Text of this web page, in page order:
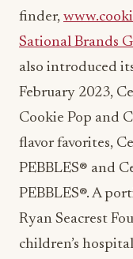
finder,
Sational Brands
also introduced
February 2023,
Cookie Pop and
flavor favorites,
PEBBLES® and
PEBBLES®. A
Ryan Seacrest
children’s